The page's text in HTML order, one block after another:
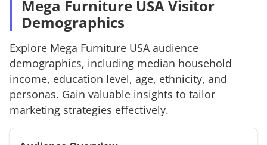
Mega Furniture USA Visitor
Demographics
Explore Mega Furniture USA audience
demographics, including median household
income, education level, age, ethnicity, and
personas. Gain valuable insights to tailor
marketing strategies effectively.